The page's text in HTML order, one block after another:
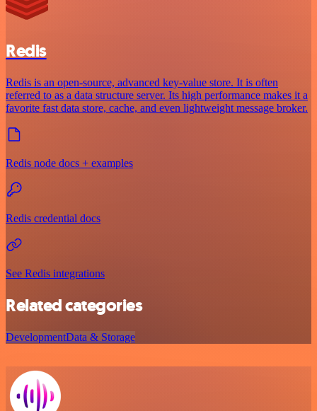
Redis
Redis is an open-source, advanced key-value store. It is often
referred to as a data structure server. Its high performance makes it a
favorite fast data store, cache, and even lightweight message broker.
Redis node docs + examples
Redis credential docs
See Redis integrations
Related categories
DevelopmentData & Storage